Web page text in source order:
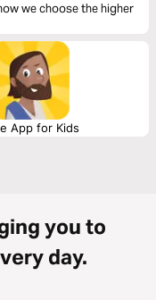
we choose the higher
App for Kids
you to
day.